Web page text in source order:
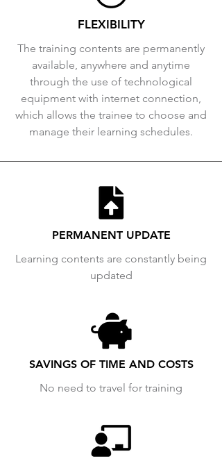
FLEXIBILITY
The training contents are permanently
available, anywhere and anytime
through the use of technological
equipment with internet connection,
which allows the trainee to choose and
manage their learning schedules.
PERMANENT UPDATE
Learning contents are constantly being
updated
SAVINGS OF TIME AND COSTS
No need to travel for training